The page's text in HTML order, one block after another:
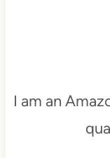
I am an